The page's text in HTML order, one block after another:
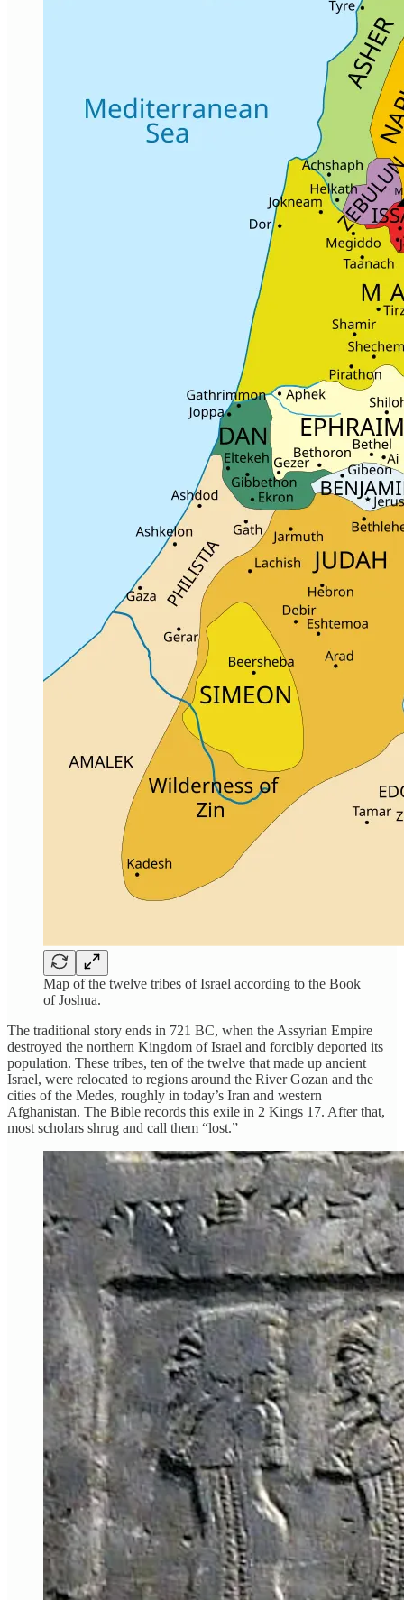
Map of the twelve tribes of Israel according to the Book
of Joshua.
The traditional story ends in 721 BC, when the Assyrian Empire
destroyed the northern Kingdom of Israel and forcibly deported its
population. These tribes, ten of the twelve that made up ancient
Israel, were relocated to regions around the River Gozan and the
cities of the Medes, roughly in today’s Iran and western
Afghanistan. The Bible records this exile in 2 Kings 17. After that,
most scholars shrug and call them “lost.”